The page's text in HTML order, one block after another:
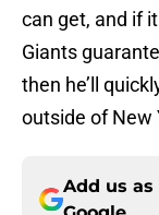
can get, and if
Giants
then he’ll
outside of New
Add us